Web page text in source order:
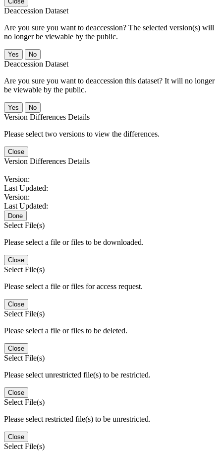
Deaccession Dataset
Are you sure you want to deaccession? The selected version(s) will
no longer be viewable by the public.
No
Deaccession Dataset
Are you sure you want to deaccession this dataset? It will no longer
be viewable by the public.
No
Version Differences Details
Please select two versions to view the differences.
Close
Version Differences Details
Version:
Last Updated:
Version:
Last Updated:
Done
Select File(s)
Please select a file or files to be downloaded.
Close
Select File(s)
Please select a file or files for access request.
Close
Select File(s)
Please select a file or files to be deleted.
Close
Select File(s)
Please select unrestricted file(s) to be restricted.
Close
Select File(s)
Please select restricted file(s) to be unrestricted.
Close
Select File(s)